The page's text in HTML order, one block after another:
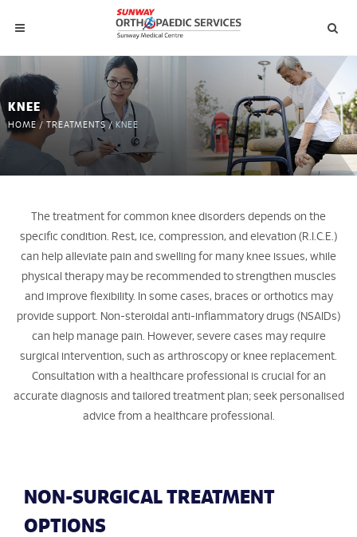
KNEE
HOME / TREATMENTS / KNEE
The treatment for common knee disorders depends on the
specific condition. Rest, ice, compression, and elevation (R.I.C.E.)
can help alleviate pain and swelling for many knee issues, while
physical therapy may be recommended to strengthen muscles
and improve flexibility. In some cases, braces or orthotics may
provide support. Non-steroidal anti-inflammatory drugs (NSAIDs)
can help manage pain. However, severe cases may require
surgical intervention, such as arthroscopy or knee replacement.
Consultation with a healthcare professional is crucial for an
accurate diagnosis and tailored treatment plan; seek personalised
advice from a healthcare professional.
NON-SURGICAL TREATMENT
OPTIONS